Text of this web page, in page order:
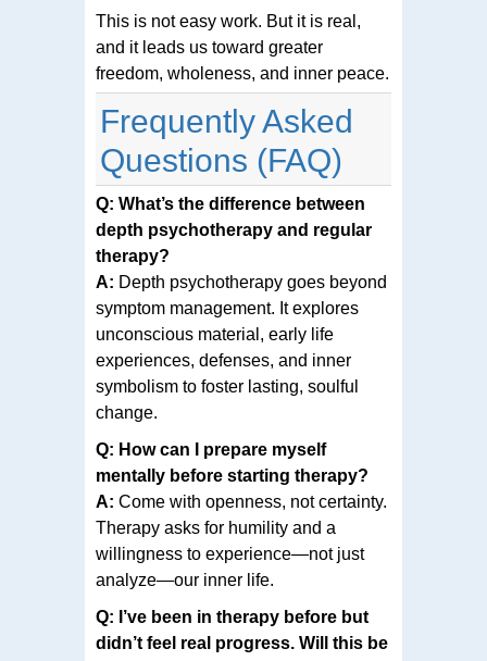
This is not easy work. But it is real,
and it leads us toward greater
freedom, wholeness, and inner peace.
Frequently Asked
Questions (FAQ)
Q: What’s the difference between
depth psychotherapy and regular
therapy?
A: Depth psychotherapy goes beyond
symptom management. It explores
unconscious material, early life
experiences, defenses, and inner
symbolism to foster lasting, soulful
change.
Q: How can I prepare myself
mentally before starting therapy?
A: Come with openness, not certainty.
Therapy asks for humility and a
willingness to experience—not just
analyze—our inner life.
Q: I’ve been in therapy before but
didn’t feel real progress. Will this be